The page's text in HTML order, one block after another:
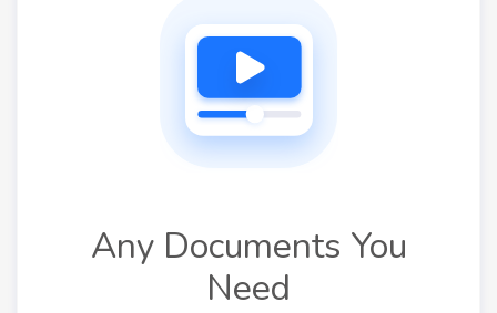
Any Documents You
Need